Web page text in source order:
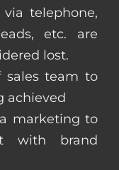
telephone,
etc. are
lost.
sales team to
achieved
marketing to
with brand